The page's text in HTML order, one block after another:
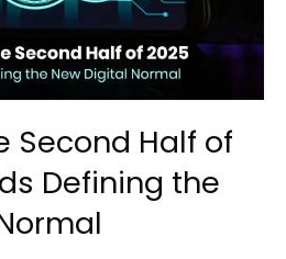
Second Half of
Defining the